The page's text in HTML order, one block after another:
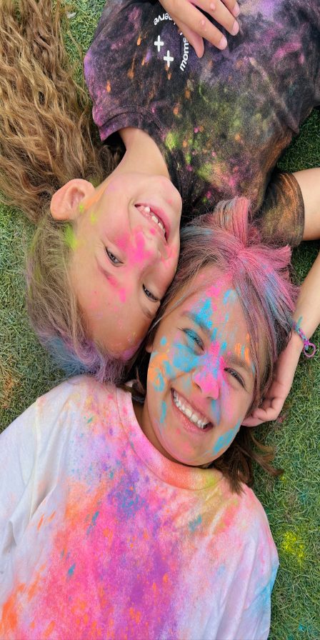
Little People's College
Your trusted partner in early childhood education
and care throughout Southeastern Massachusetts.
Where can we guide you today?
New Bedford & Dartmouth
Acushnet, Fairhaven, Mattapoisett & Wareham